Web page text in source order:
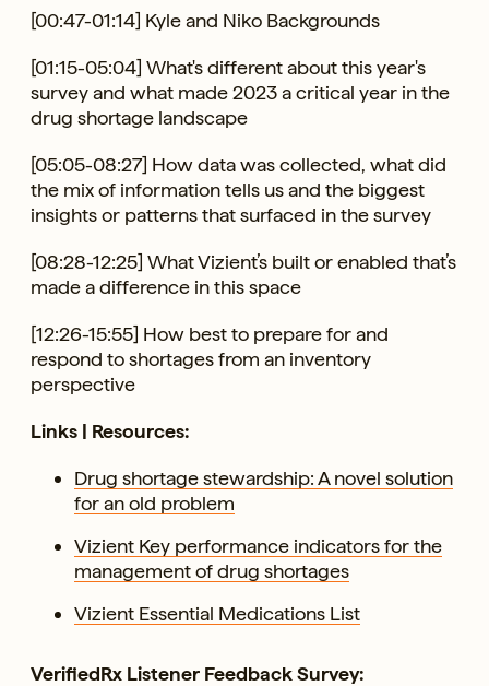
[00:47-01:14] Kyle and Niko Backgrounds
[01:15-05:04] What's different about this year's
survey and what made 2023 a critical year in the
drug shortage landscape
[05:05-08:27] How data was collected, what did
the mix of information tells us and the biggest
insights or patterns that surfaced in the survey
[08:28-12:25] What Vizient’s built or enabled that’s
made a difference in this space
[12:26-15:55] How best to prepare for and
respond to shortages from an inventory
perspective
Links | Resources:
Drug shortage stewardship: A novel solution
for an old problem
Vizient Key performance indicators for the
management of drug shortages
Vizient Essential Medications List
VerifiedRx Listener Feedback Survey: